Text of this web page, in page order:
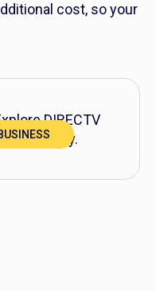
cost, so your
DIRECTV
today.